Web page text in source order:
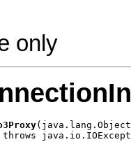
only